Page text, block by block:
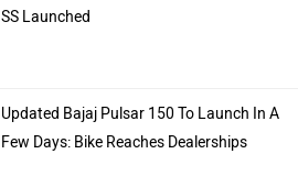
SS Launched
Updated Bajaj Pulsar 150 To Launch In A
Few Days: Bike Reaches Dealerships